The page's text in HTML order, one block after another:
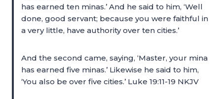
has earned ten minas.’ And he said to him, ‘Well
done, good servant; because you were faithful in
a very little, have authority over ten cities.’
And the second came, saying, ‘Master, your mina
has earned five minas.’ Likewise he said to him,
‘You also be over five cities.’ Luke 19:11-19 NKJV